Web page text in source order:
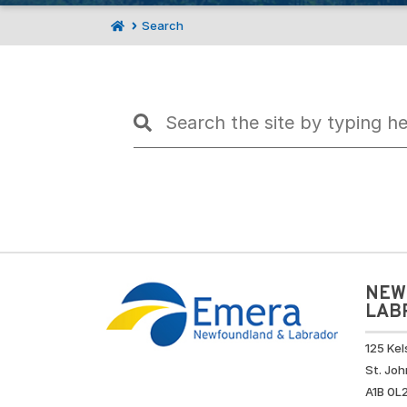
Search
125
St.
A1B 0L2